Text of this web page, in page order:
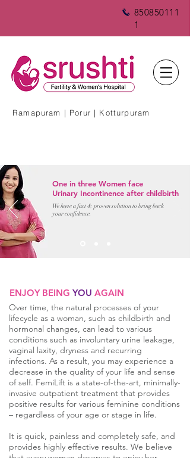
850850111
1
Ramapuram | Porur | Kotturpuram
One in three Women face
Urinary Incontinence after childbirth
We have a fast & proven solution to bring back
your confidence.
ENJOY BEING YOU AGAIN
Over time, the natural processes of your
lifecycle as a woman, such as childbirth and
hormonal changes, can lead to various
conditions such as involuntary urine leakage,
vaginal laxity, dryness and recurring
infections. As a result, you may experience a
decrease in the quality of your life and sense
of self. FemiLift is a state-of-the-art, minimally-
invasive outpatient treatment that provides
positive results for various feminine conditions
– regardless of your age or stage in life.
It is quick, painless and completely safe, and
provides highly effective results. We believe